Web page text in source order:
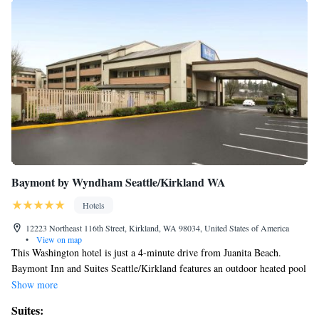
Baymont by Wyndham Seattle/Kirkland WA
Hotels
12223 Northeast 116th Street, Kirkland, WA 98034, United States of America
•
View on map
This Washington hotel is just a 4-minute drive from Juanita Beach.
Baymont Inn and Suites Seattle/Kirkland features an outdoor heated pool
and spacious rooms with free Wi-Fi and cable TV. Each room provides a
rooms have a seating area as well. Guests can enjoy a continental
Show more
Suites: